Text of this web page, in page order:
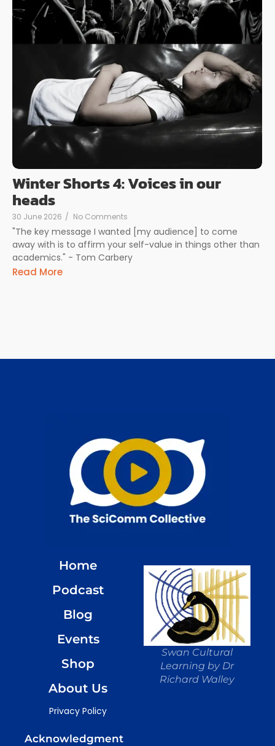
Winter Shorts 4: Voices in our
heads
30 June 2026 / No Comments
"The key message I wanted [my audience] to come
away with is to affirm your self-value in things other than
academics." - Tom Carbery
Read More
Home
Podcast
Blog
Events
Shop
About Us
Privacy Policy
Swan Cultural
Learning by Dr
Richard Walley
Acknowledgment